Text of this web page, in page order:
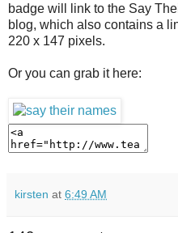
badge will link to the Say
blog, which also contains a
220 x 147 pixels.
Or you can grab it here:
kirsten at 6:49 AM